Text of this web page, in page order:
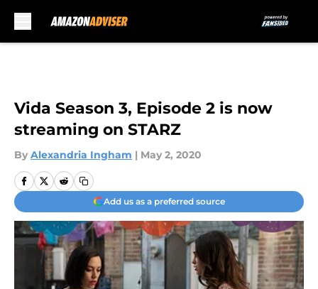
Vida Season 3, Episode 2 is now
streaming on STARZ
By Alexandria Ingham | May 2, 2020
Add us as a preferred source